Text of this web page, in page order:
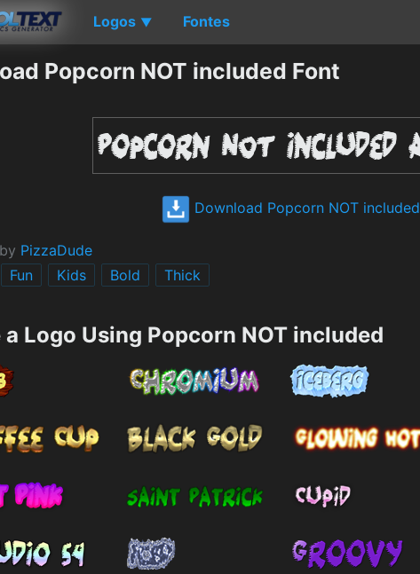
Logos ▼ Fontes
Popcorn NOT included Font
Download Popcorn NOT included
PizzaDude
Fun Kids Bold Thick
a Logo Using Popcorn NOT included